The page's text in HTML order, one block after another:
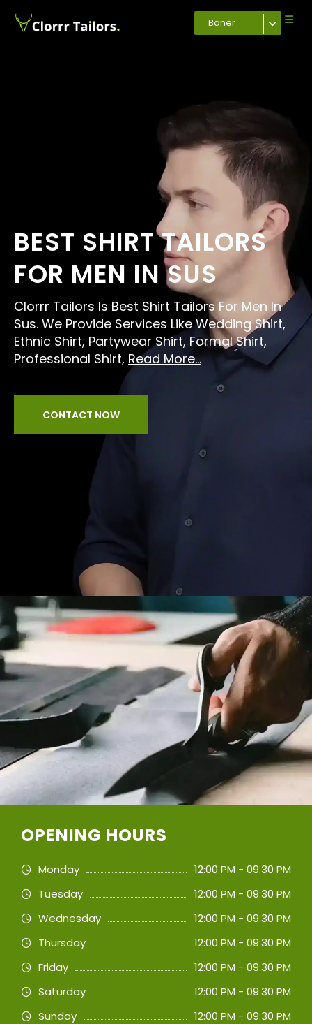
Baner
BEST SHIRT TAILORS
FOR MEN IN SUS
Clorrr Tailors Is Best Shirt Tailors For Men In
Sus. We Provide Services Like Wedding Shirt,
Ethnic Shirt, Partywear Shirt, Formal Shirt,
Professional Shirt, Read More...
CONTACT NOW
OPENING HOURS
Monday
12:00 PM - 09:30 PM
Tuesday
12:00 PM - 09:30 PM
Wednesday
12:00 PM - 09:30 PM
Thursday
12:00 PM - 09:30 PM
Friday
12:00 PM - 09:30 PM
Saturday
12:00 PM - 09:30 PM
Sunday
12:00 PM - 09:30 PM